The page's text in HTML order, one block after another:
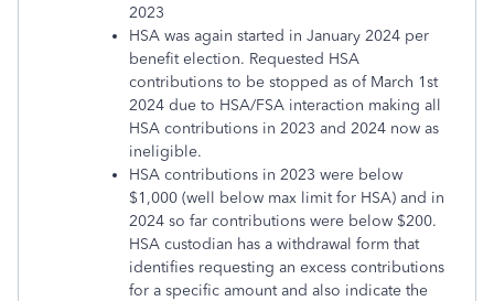
2023
HSA was again started in January 2024 per
benefit election. Requested HSA
contributions to be stopped as of March 1st
2024 due to HSA/FSA interaction making all
HSA contributions in 2023 and 2024 now as
ineligible.
HSA contributions in 2023 were below
$1,000 (well below max limit for HSA) and in
2024 so far contributions were below $200.
HSA custodian has a withdrawal form that
identifies requesting an excess contributions
for a specific amount and also indicate the